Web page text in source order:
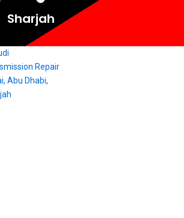
Sharjah
Audi Transmission